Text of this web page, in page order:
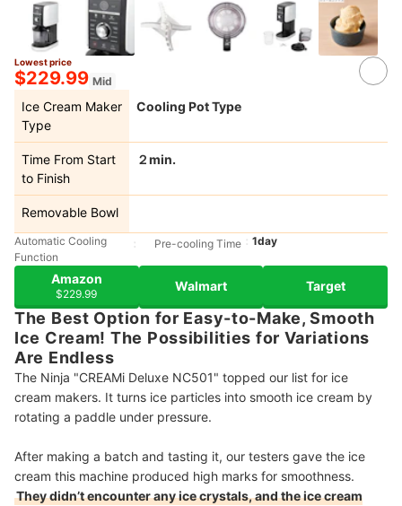
Lowest price
$229.99 Mid
Ice Cream Maker
Type
Cooling Pot Type
Time From Start
to Finish
２min.
Removable Bowl
Automatic Cooling
Function
Pre-cooling Time 1day
Amazon
$229.99
Walmart Target
The Best Option for Easy-to-Make, Smooth
Ice Cream! The Possibilities for Variations
Are Endless
The Ninja "CREAMi Deluxe NC501" topped our list for ice
cream makers. It turns ice particles into smooth ice cream by
rotating a paddle under pressure.
After making a batch and tasting it, our testers gave the ice
cream this machine produced high marks for smoothness.
They didn’t encounter any ice crystals, and the ice cream